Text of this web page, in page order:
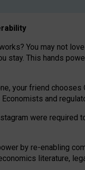
ility
You may not
stay. This hands
your friend chooses
and
were
by re-enabling
s literature,